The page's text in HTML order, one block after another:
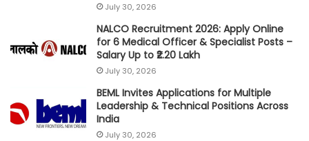
July 30, 2026
NALCO Recruitment 2026: Apply Online
for 6 Medical Officer & Specialist Posts –
Salary Up to ₹2.20 Lakh
July 30, 2026
BEML Invites Applications for Multiple
Leadership & Technical Positions Across
India
July 30, 2026